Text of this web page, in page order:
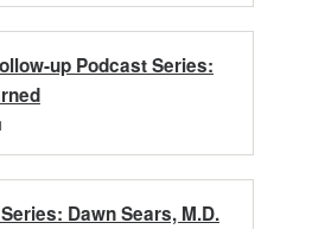
up Podcast Series:
Dawn Sears, M.D.